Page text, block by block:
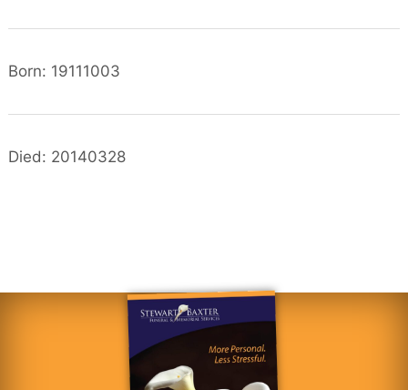
Born: 19111003
Died: 20140328